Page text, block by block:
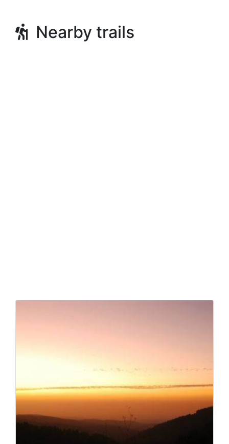
Nearby trails